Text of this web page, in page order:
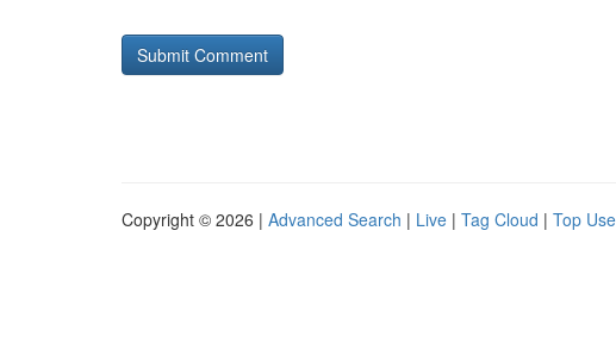
Copyright © 2026 | Advanced Search | Live | Tag Cloud | Top